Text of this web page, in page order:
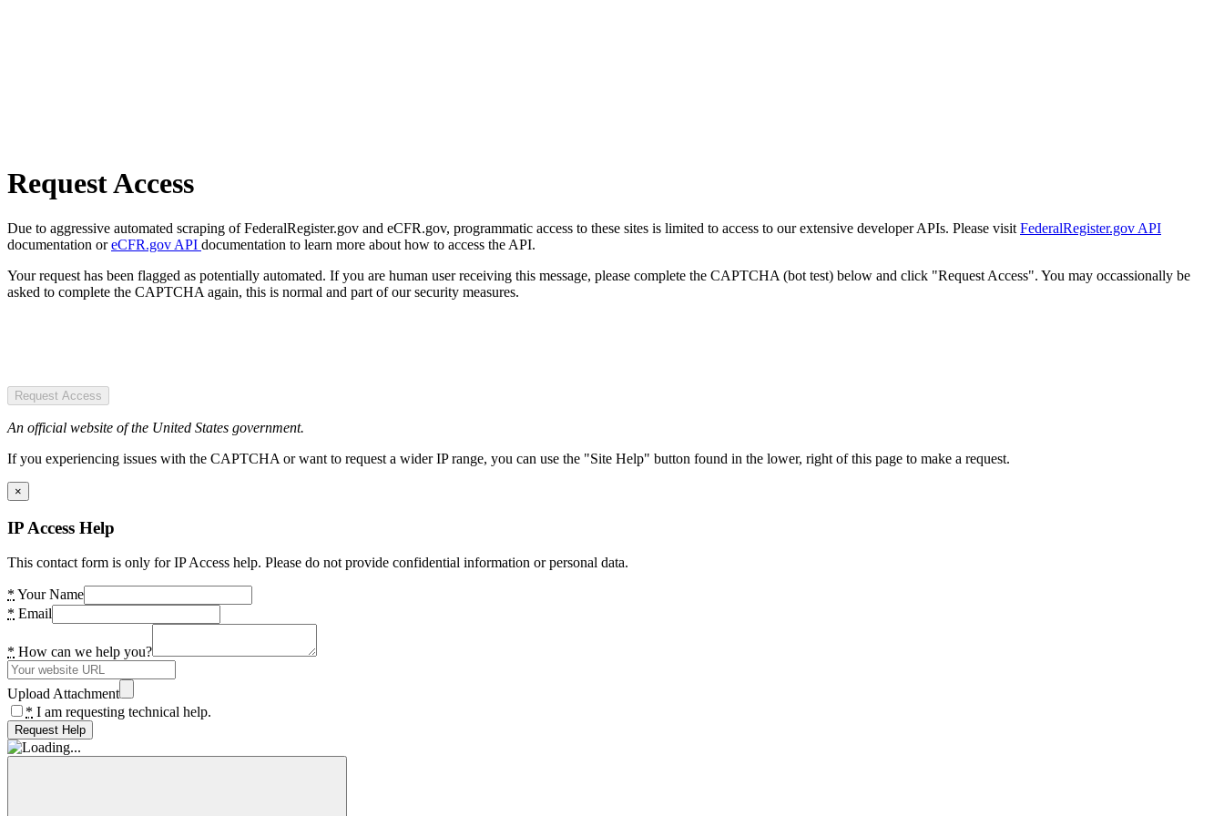
Request Access
Due to aggressive automated scraping of FederalRegister.gov and eCFR.gov, programmatic access to these sites is limited to access to our extensive developer APIs. Please visit FederalRegister.gov API
documentation oreCFR.gov API documentation to learn more about how to access the API.
Your request has been flagged as potentially automated. If you are human user receiving this message, please complete the CAPTCHA (bot test) below and click "Request Access". You may occassionally be
asked to complete the CAPTCHA again, this is normal and part of our security measures.
Request Access
An official website of the United States government.
If you experiencing issues with the CAPTCHA or want to request a wider IP range, you can use the "Site Help" button found in the lower, right of this page to make a request.
×
IP Access Help
This contact form is only for IP Access help. Please do not provide confidential information or personal data.
* Your Name
* Email
* How can we help you?
Upload Attachment
* I am requesting technical help.